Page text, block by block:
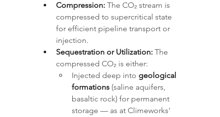
Compression: The CO₂ stream is
compressed to supercritical state
for efficient pipeline transport or
injection.
Sequestration or Utilization: The
compressed CO₂ is either:
Injected deep into geological
formations (saline aquifers,
basaltic rock) for permanent
storage — as at Climeworks'